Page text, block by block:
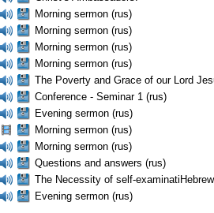
Morning sermon (rus)
Morning sermon (rus)
Morning sermon (rus)
Morning sermon (rus)
The Poverty and Grace of our Lord
Conference - Seminar 1 (rus)
Evening sermon (rus)
Morning sermon (rus)
Morning sermon (rus)
Questions and answers (rus)
The Necessity of self-
Evening sermon (rus)